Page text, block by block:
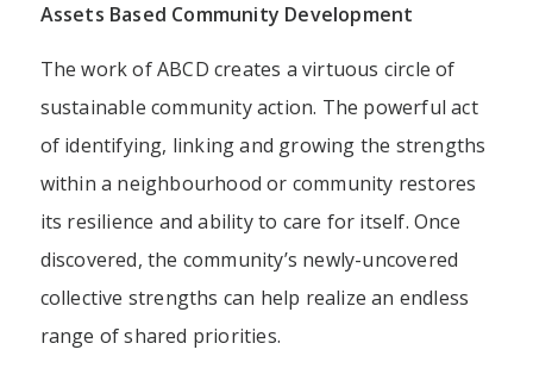
Assets Based Community Development
The work of ABCD creates a virtuous circle of
sustainable community action. The powerful act
of identifying, linking and growing the strengths
within a neighbourhood or community restores
its resilience and ability to care for itself. Once
discovered, the community’s newly-uncovered
collective strengths can help realize an endless
range of shared priorities.